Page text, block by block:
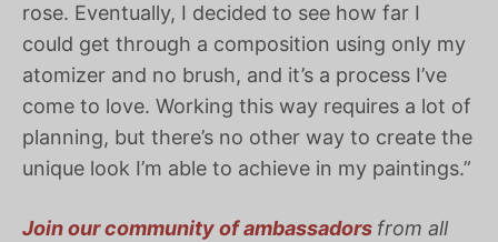
rose. Eventually, I decided to see how far I
could get through a composition using only my
atomizer and no brush, and it’s a process I’ve
come to love. Working this way requires a lot of
planning, but there’s no other way to create the
unique look I’m able to achieve in my paintings.”
Join our community of ambassadors from all